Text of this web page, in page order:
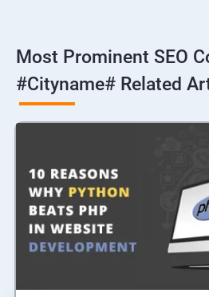
Most Prominent SEO
#cityname# Related